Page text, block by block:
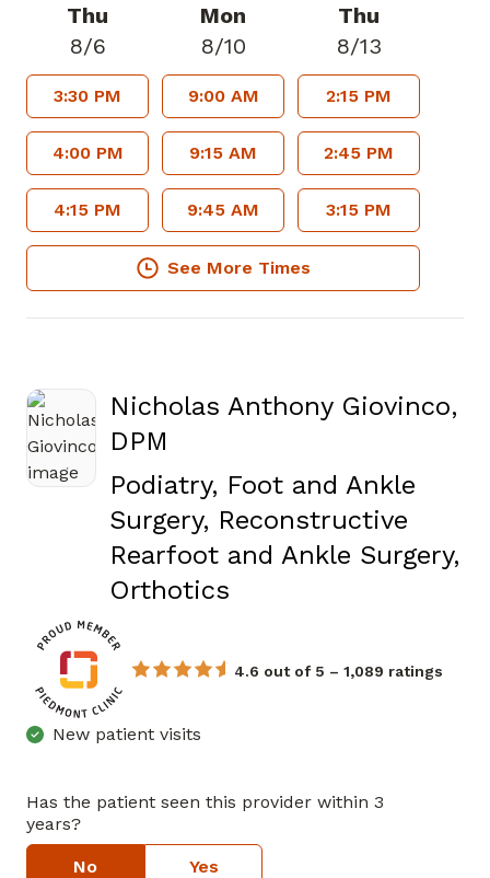
Thu
8/6
3:30 PM
4:00 PM
4:15 PM
Mon
8/10
9:00 AM
9:15 AM
9:45 AM
Thu
8/13
2:15 PM
2:45 PM
3:15 PM
See More Times
Nicholas Anthony Giovinco,
DPM
Podiatry, Foot and Ankle
Surgery, Reconstructive
Rearfoot and Ankle Surgery,
Orthotics
4.6 out of 5 – 1,089 ratings
New patient visits
Has the patient seen this provider within 3
years?
No Yes